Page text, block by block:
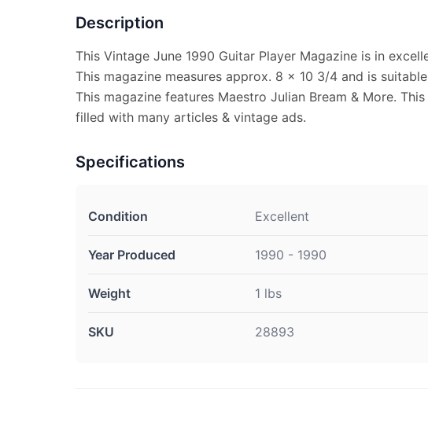
Description
This Vintage June 1990 Guitar Player Magazine is in
This magazine measures approx. 8 x 10 3/4 and is
This magazine features Maestro Julian Bream & More.
filled with many articles & vintage ads.
Specifications
Condition Excellent
Year Produced 1990 - 1990
Weight 1 lbs
SKU 28893